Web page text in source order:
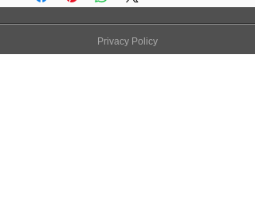
Privacy Policy